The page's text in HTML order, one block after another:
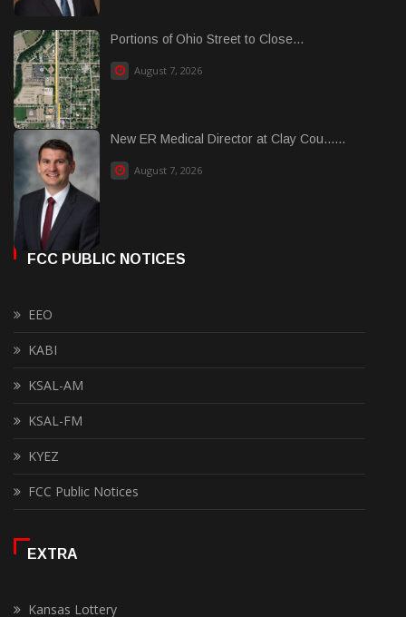
Portions of Ohio Street to Close...
August 7, 2026
New ER Medical Director at Clay Cou......
August 7, 2026
FCC PUBLIC NOTICES
EEO
KABI
KSAL-AM
KSAL-FM
KYEZ
FCC Public Notices
EXTRA
Kansas Lottery